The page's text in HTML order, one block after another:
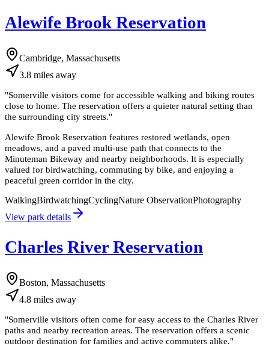
Alewife Brook Reservation
Cambridge, Massachusetts
3.8 miles away
"Somerville visitors come for accessible walking and biking routes
close to home. The reservation offers a quieter natural setting than
the surrounding city streets."
Alewife Brook Reservation features restored wetlands, open
meadows, and a paved multi-use path that connects to the
Minuteman Bikeway and nearby neighborhoods. It is especially
valued for birdwatching, commuting by bike, and enjoying a
peaceful green corridor in the city.
WalkingBirdwatchingCyclingNature ObservationPhotography
View park details
Charles River Reservation
Boston, Massachusetts
4.8 miles away
"Somerville visitors often come for easy access to the Charles River
paths and nearby recreation areas. The reservation offers a scenic
outdoor destination for families and active commuters alike."